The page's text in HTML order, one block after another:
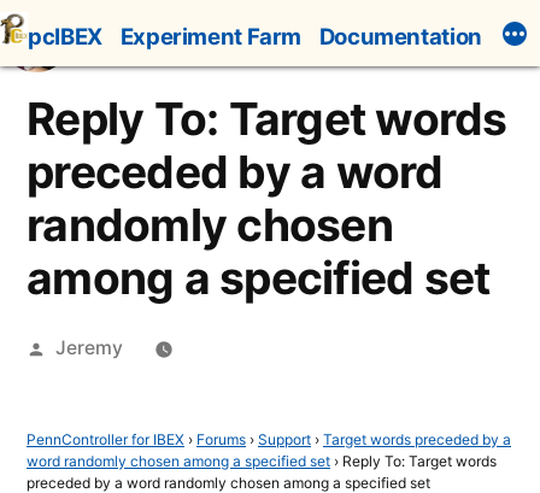
Skip
to
content
pcIBEX Experiment Farm Documentation
Reply To: Target words
preceded by a word
randomly chosen
among a specified set
Posted
Jeremy
PennController for IBEX › Forums › Support › Target words preceded by a
word randomly chosen among a specified set › Reply To: Target words
preceded by a word randomly chosen among a specified set